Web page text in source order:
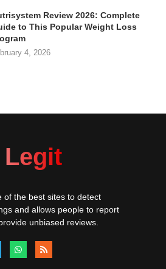
Review 2026: Complete
to This Popular Weight Loss
4, 2026
Legit
of the best sites to detect
and allows people to report
unbiased reviews.